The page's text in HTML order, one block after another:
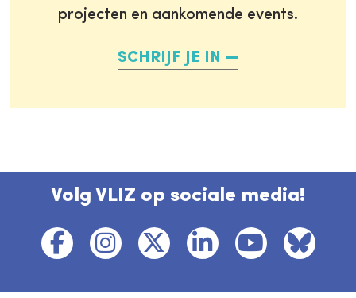
projecten en aankomende events.
SCHRIJF JE IN
Volg VLIZ op sociale media!